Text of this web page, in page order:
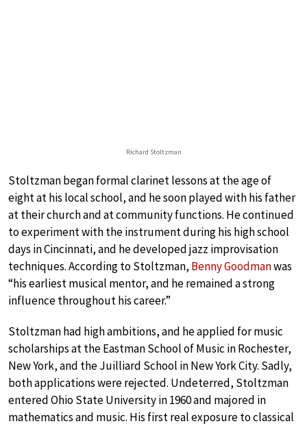
Richard Stoltzman
Stoltzman began formal clarinet lessons at the age of
eight at his local school, and he soon played with his father
at their church and at community functions. He continued
to experiment with the instrument during his high school
days in Cincinnati, and he developed jazz improvisation
techniques. According to Stoltzman, Benny Goodmanwas
“his earliest musical mentor, and he remained a strong
influence throughout his career.”
Stoltzman had high ambitions, and he applied for music
scholarships at the Eastman School of Music in Rochester,
New York, and the Juilliard School in New York City. Sadly,
both applications were rejected. Undeterred, Stoltzman
entered Ohio State University in 1960 and majored in
mathematics and music. His first real exposure to classical